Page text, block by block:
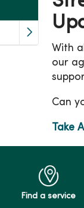
With
our
Can
Take
Find a service